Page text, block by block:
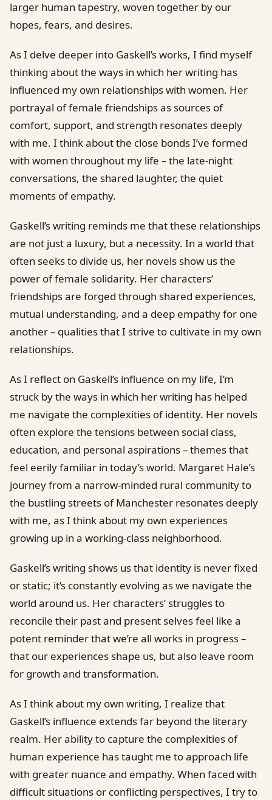
larger human tapestry, woven together by our
hopes, fears, and desires.
As I delve deeper into Gaskell’s works, I find myself
thinking about the ways in which her writing has
influenced my own relationships with women. Her
portrayal of female friendships as sources of
comfort, support, and strength resonates deeply
with me. I think about the close bonds I’ve formed
with women throughout my life – the late-night
conversations, the shared laughter, the quiet
moments of empathy.
Gaskell’s writing reminds me that these relationships
are not just a luxury, but a necessity. In a world that
often seeks to divide us, her novels show us the
power of female solidarity. Her characters’
friendships are forged through shared experiences,
mutual understanding, and a deep empathy for one
another – qualities that I strive to cultivate in my own
relationships.
As I reflect on Gaskell’s influence on my life, I’m
struck by the ways in which her writing has helped
me navigate the complexities of identity. Her novels
often explore the tensions between social class,
education, and personal aspirations – themes that
feel eerily familiar in today’s world. Margaret Hale’s
journey from a narrow-minded rural community to
the bustling streets of Manchester resonates deeply
with me, as I think about my own experiences
growing up in a working-class neighborhood.
Gaskell’s writing shows us that identity is never fixed
or static; it’s constantly evolving as we navigate the
world around us. Her characters’ struggles to
reconcile their past and present selves feel like a
potent reminder that we’re all works in progress –
that our experiences shape us, but also leave room
for growth and transformation.
As I think about my own writing, I realize that
Gaskell’s influence extends far beyond the literary
realm. Her ability to capture the complexities of
human experience has taught me to approach life
with greater nuance and empathy. When faced with
difficult situations or conflicting perspectives, I try to